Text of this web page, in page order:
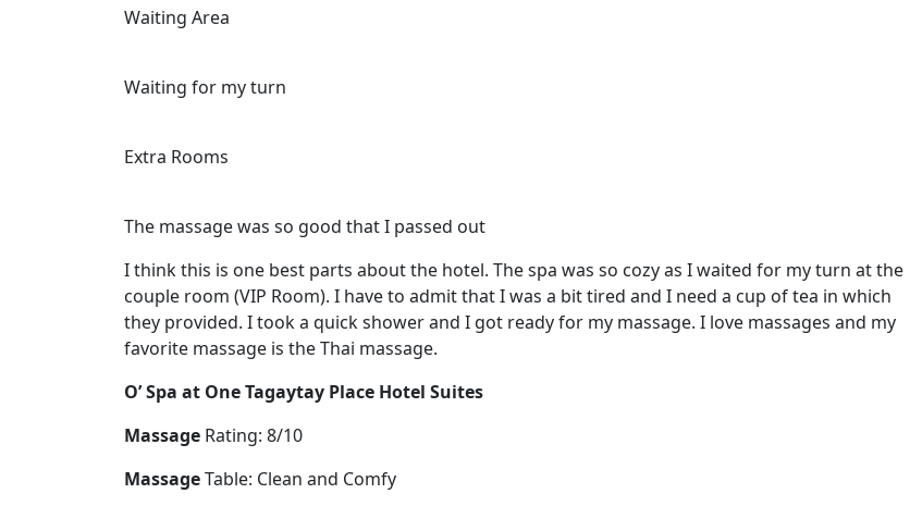
Waiting Area
Waiting for my turn
Extra Rooms
The massage was so good that I passed out
I think this is one best parts about the hotel. The spa was so cozy as I waited for my turn at the
couple room (VIP Room). I have to admit that I was a bit tired and I need a cup of tea in which
they provided. I took a quick shower and I got ready for my massage. I love massages and my
favorite massage is the Thai massage.
O’ Spa at One Tagaytay Place Hotel Suites
Massage Rating: 8/10
MassageTable: Clean and Comfy